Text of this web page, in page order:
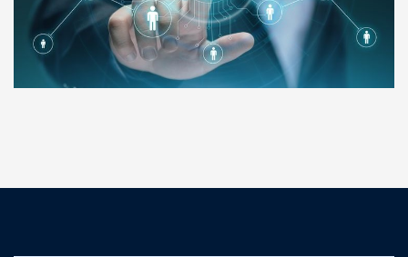
RAMESH KUMAER
Madurai
customer support was prompt, professional, and